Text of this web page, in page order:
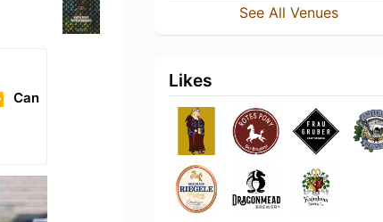
Can
See All Venues
Likes